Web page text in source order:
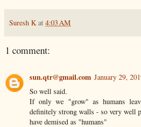
Suresh K at 4:03 AM
1 comment:
sun.qtr@gmail.com January 29,
So well said.
If only we "grow" as humans
definitely strong walls - so very well
have demised as "humans"